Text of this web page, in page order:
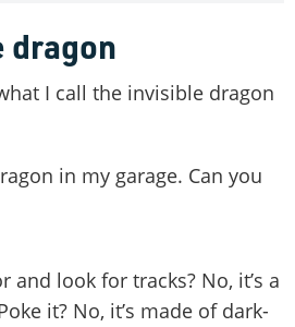
dragon
I call the invisible dragon
in my garage. Can you
look for tracks? No, it’s a
it? No, it’s made of dark-